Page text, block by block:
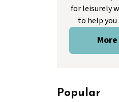
for leisurely
to help you
Popular